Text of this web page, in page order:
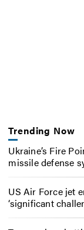
Trending Now
Ukraine’s Fire
missile defense
US Air Force jet
‘significant